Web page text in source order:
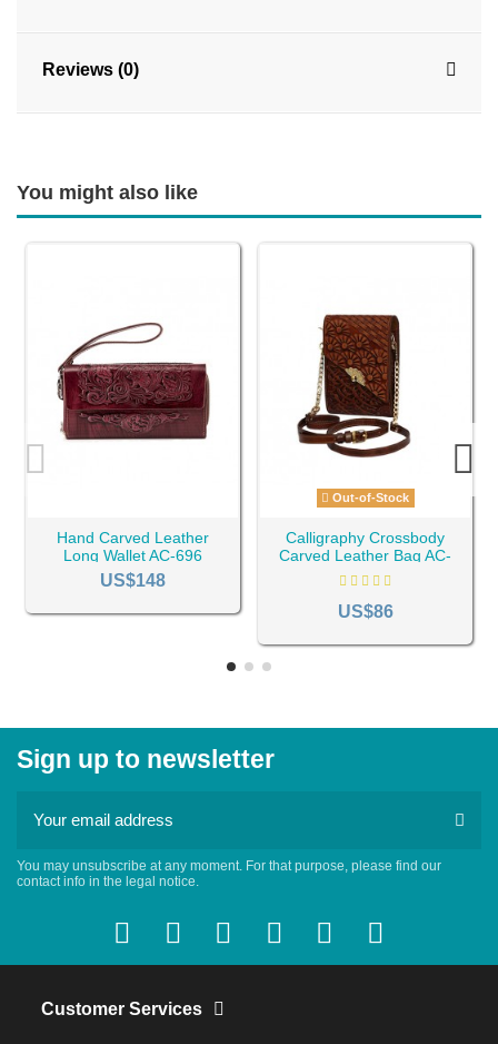
Reviews (0)
You might also like
Hand Carved Leather
Long Wallet AC-696
US$148
Out-of-Stock
Calligraphy Crossbody
Carved Leather Bag AC-
702
US$86
Sign up to newsletter
You may unsubscribe at any moment. For that purpose, please find our
contact info in the legal notice.
Customer Services